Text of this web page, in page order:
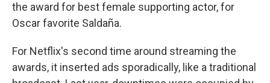
the award for best female supporting actor, for
Oscar favorite Saldaña.
For Netflix's second time around streaming the
awards, it inserted ads sporadically, like a traditional